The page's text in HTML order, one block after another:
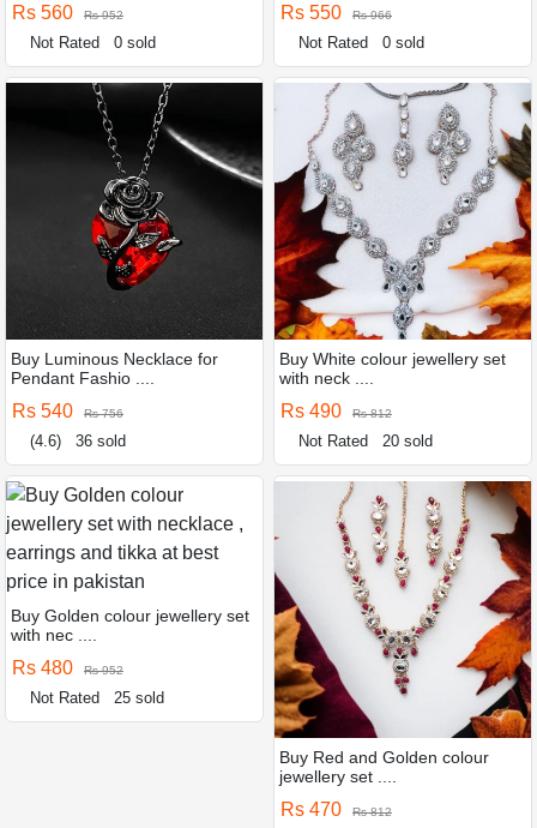
Rs 560 Rs 952
Not Rated 0 sold
Rs 550 Rs 966
Not Rated 0 sold
Buy Luminous Necklace for
Pendant Fashio ....
Rs 540 Rs 756
(4.6) 36 sold
Buy White colour jewellery set
with neck ....
Rs 490 Rs 812
Not Rated 20 sold
Buy Golden colour jewellery set
with nec ....
Rs 480 Rs 952
Not Rated 25 sold
Buy Red and Golden colour
jewellery set ....
Rs 470 Rs 812